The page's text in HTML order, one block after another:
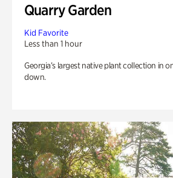
Quarry Garden
Kid Favorite
Less than 1 hour
Georgia’s largest native plant collection in
down.